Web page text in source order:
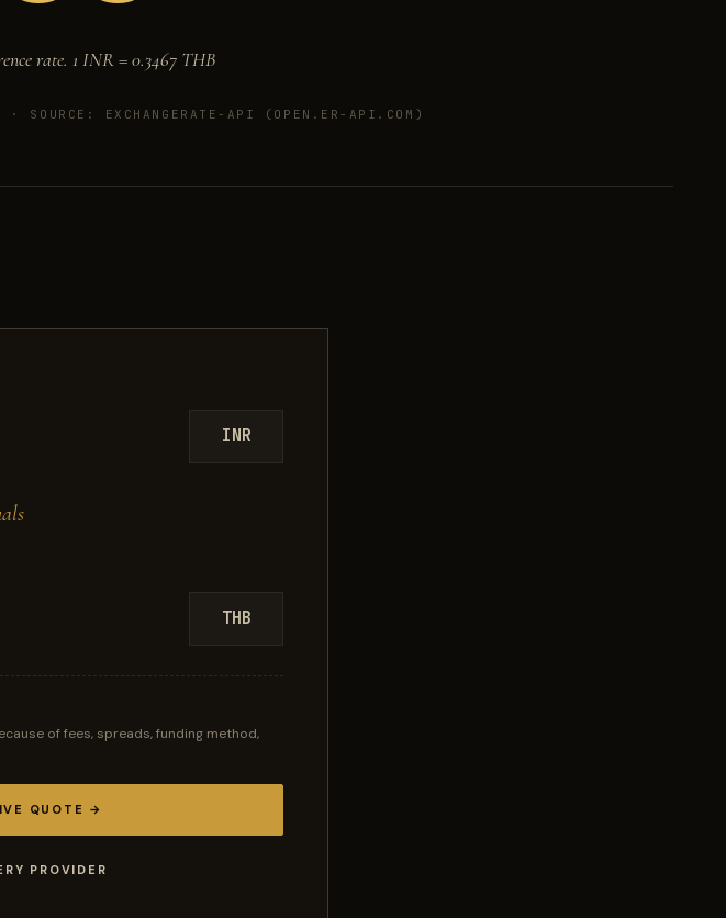
rate. 1 INR =0.3467 THB
· SOURCE: EXCHANGERATE-API (OPEN.ER-API.COM)
INR
THB
of fees, spreads, funding method,
QUOTE →
PROVIDER